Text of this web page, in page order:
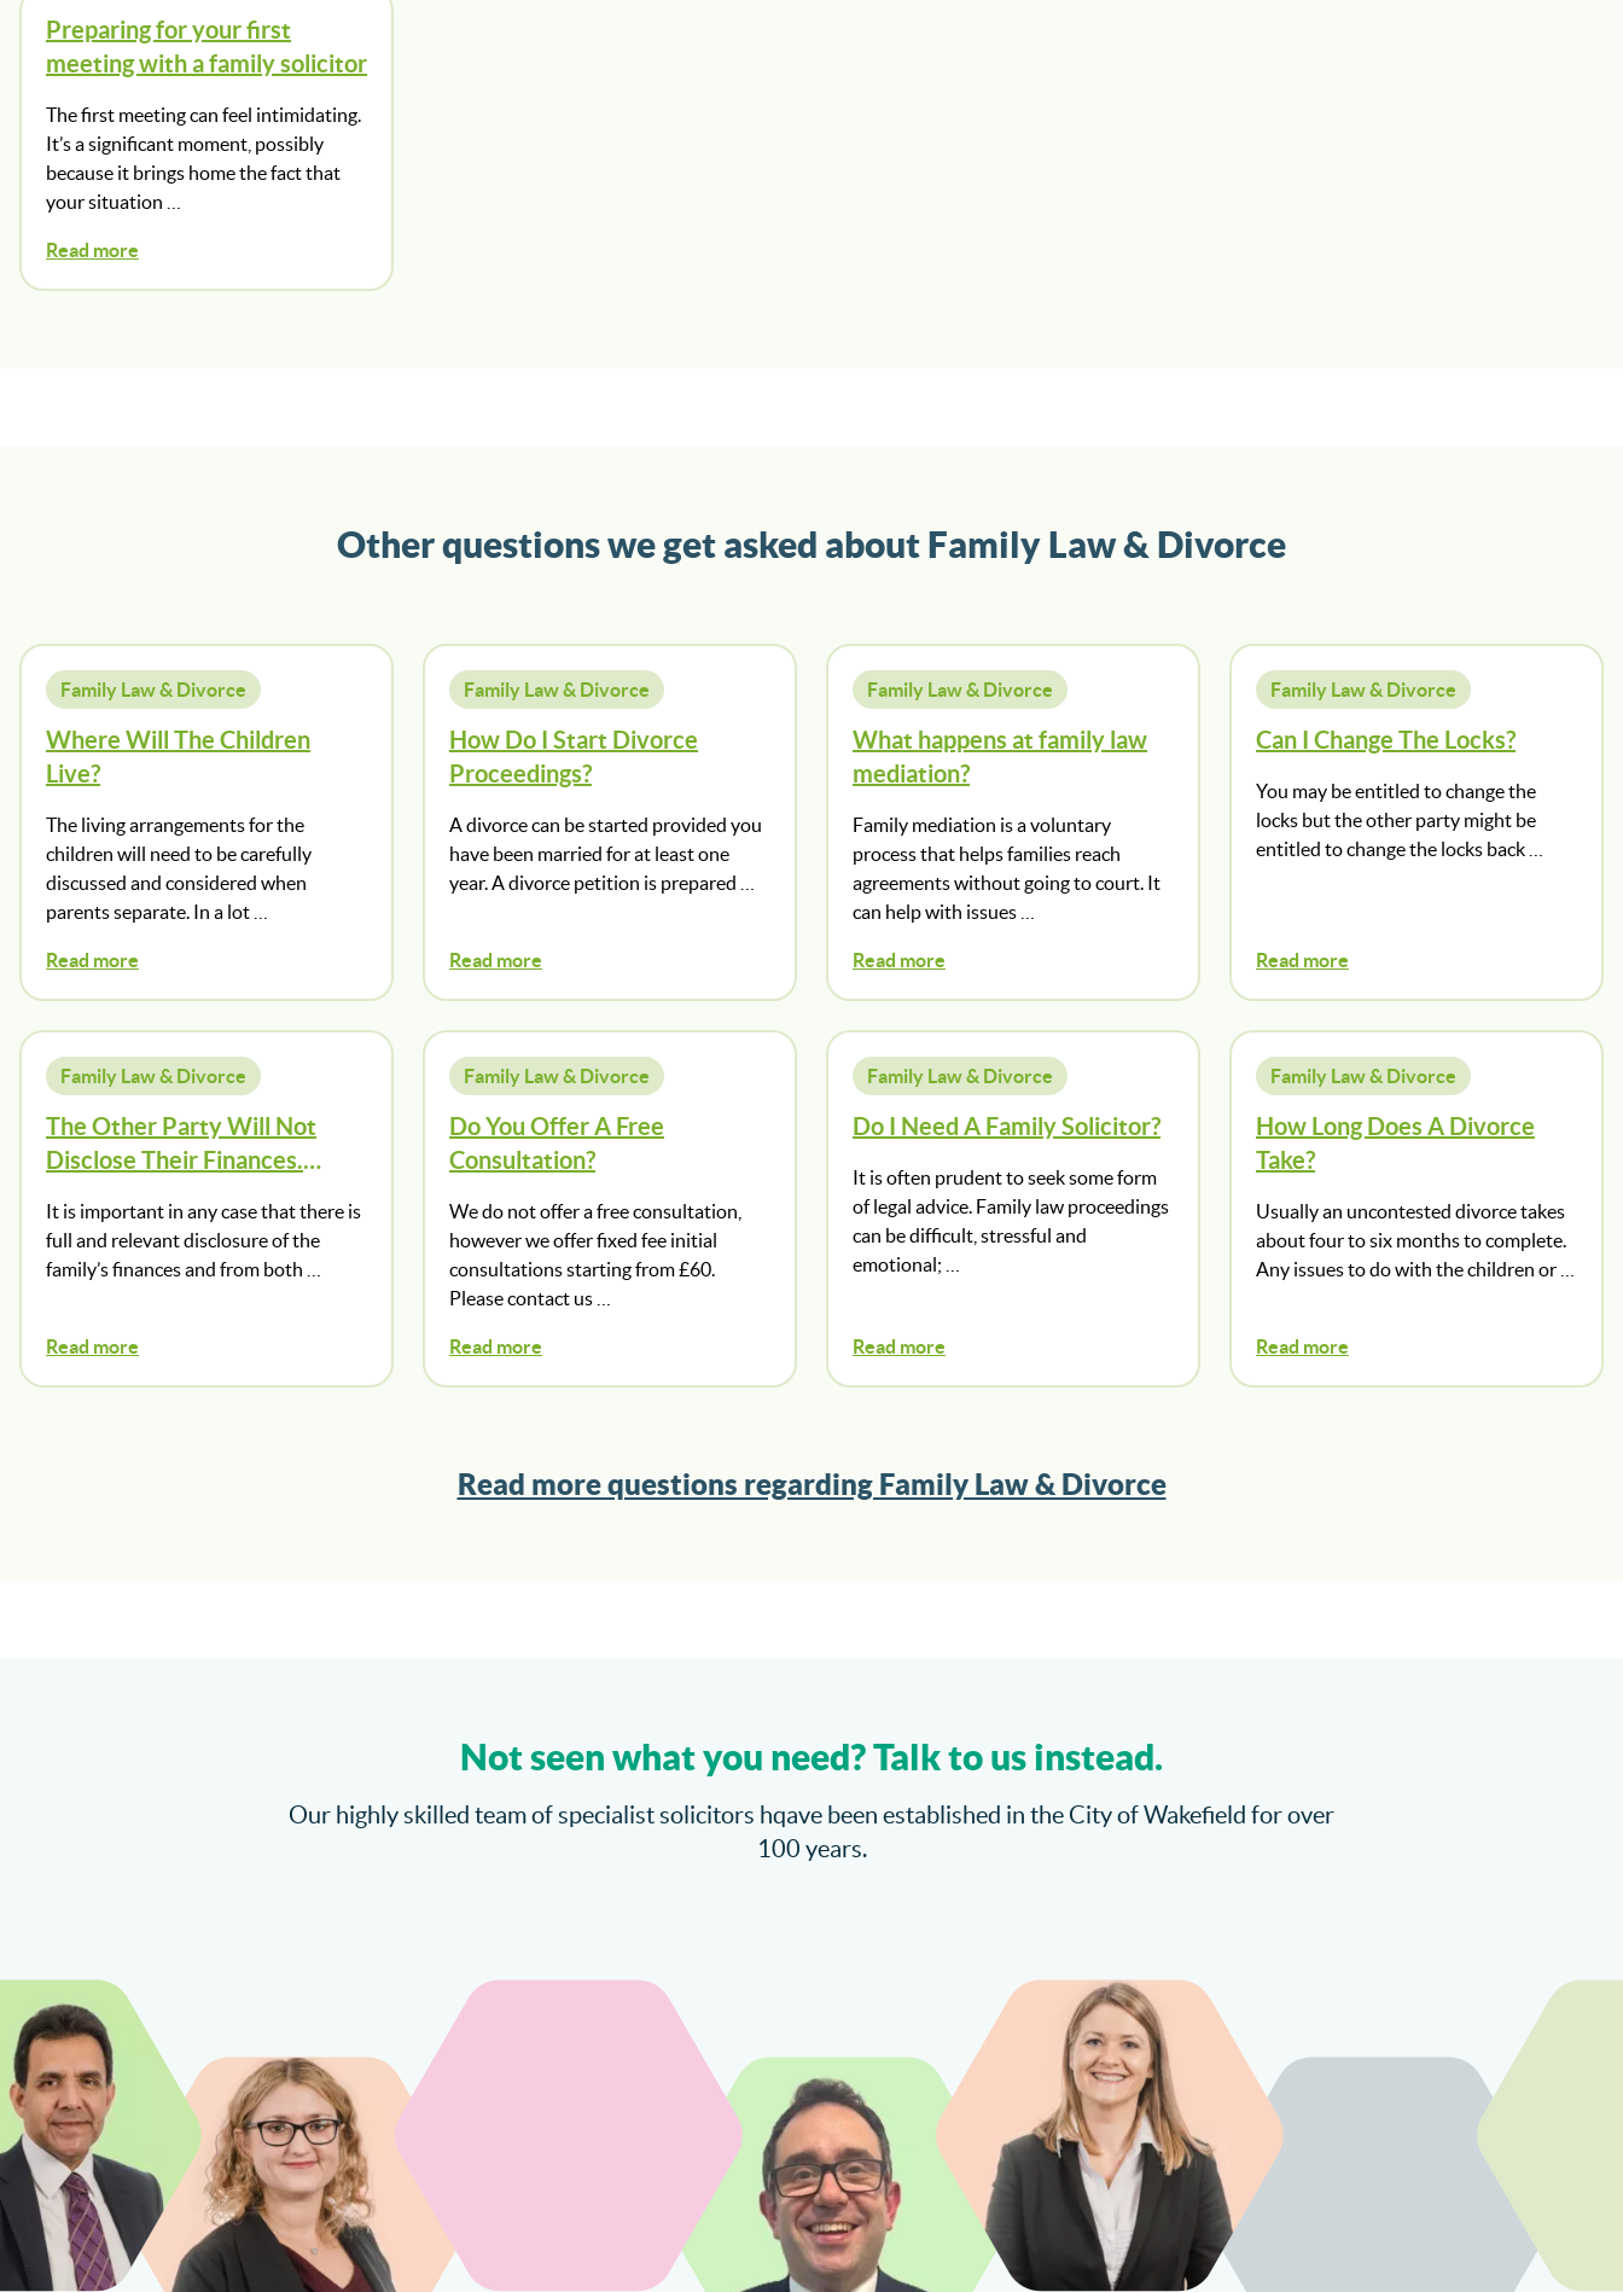
Preparing for your first
meeting with a family solicitor
The first meeting can feel intimidating.
It’s a significant moment, possibly
because it brings home the fact that
your situation …
Read more
Other questions we get asked about Family Law & Divorce
Family Law & Divorce
Where Will The Children
Live?
The living arrangements for the
children will need to be carefully
discussed and considered when
parents separate. In a lot …
Read more
Family Law & Divorce
How Do I Start Divorce
Proceedings?
A divorce can be started provided you
have been married for at least one
year. A divorce petition is prepared …
Read more
Family Law & Divorce
What happens at family law
mediation?
Family mediation is a voluntary
process that helps families reach
agreements without going to court. It
can help with issues …
Read more
Family Law & Divorce
Can I Change The Locks?
You may be entitled to change the
locks but the other party might be
entitled to change the locks back …
Read more
Family Law & Divorce
The Other Party Will Not
Disclose Their Finances.
It is important in any case that there is
full and relevant disclosure of the
family’s finances and from both …
Read more
Family Law & Divorce
Do You Offer A Free
Consultation?
We do not offer a free consultation,
however we offer fixed fee initial
consultations starting from £60.
Please contact us …
Read more
Family Law & Divorce
Do I Need A Family Solicitor?
It is often prudent to seek some form
of legal advice. Family law proceedings
can be difficult, stressful and
emotional; …
Read more
Family Law & Divorce
How Long Does A Divorce
Take?
Usually an uncontested divorce takes
about four to six months to complete.
Any issues to do with the children or …
Read more
Read more questions regarding Family Law & Divorce
Not seen what you need? Talk to us instead.
Our highly skilled team of specialist solicitors hqave been established in the City of Wakefield for over
100 years.